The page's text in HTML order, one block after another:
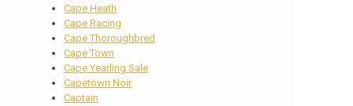
Cape Heath
Cape Racing
Cape Thoroughbred
Cape Town
Cape Yearling Sale
Capetown Noir
Captain